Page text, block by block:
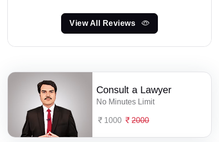
View All Reviews
Consult a Lawyer
No Minutes Limit
1000 2000